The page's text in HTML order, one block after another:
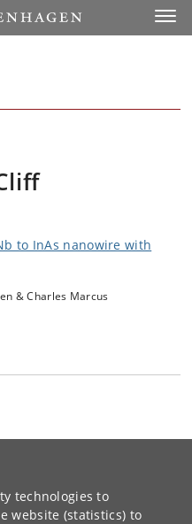
technologies to
website (statistics) to
to InAs nanowire with
& Charles Marcus